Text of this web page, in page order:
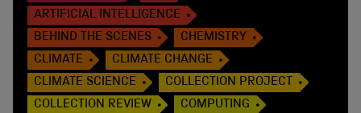
ARTIFICIAL INTELLIGENCE
BEHIND THE SCENES
CHEMISTRY
CLIMATE
CLIMATE CHANGE
CLIMATE SCIENCE
COLLECTION PROJECT
COLLECTION REVIEW
COMPUTING